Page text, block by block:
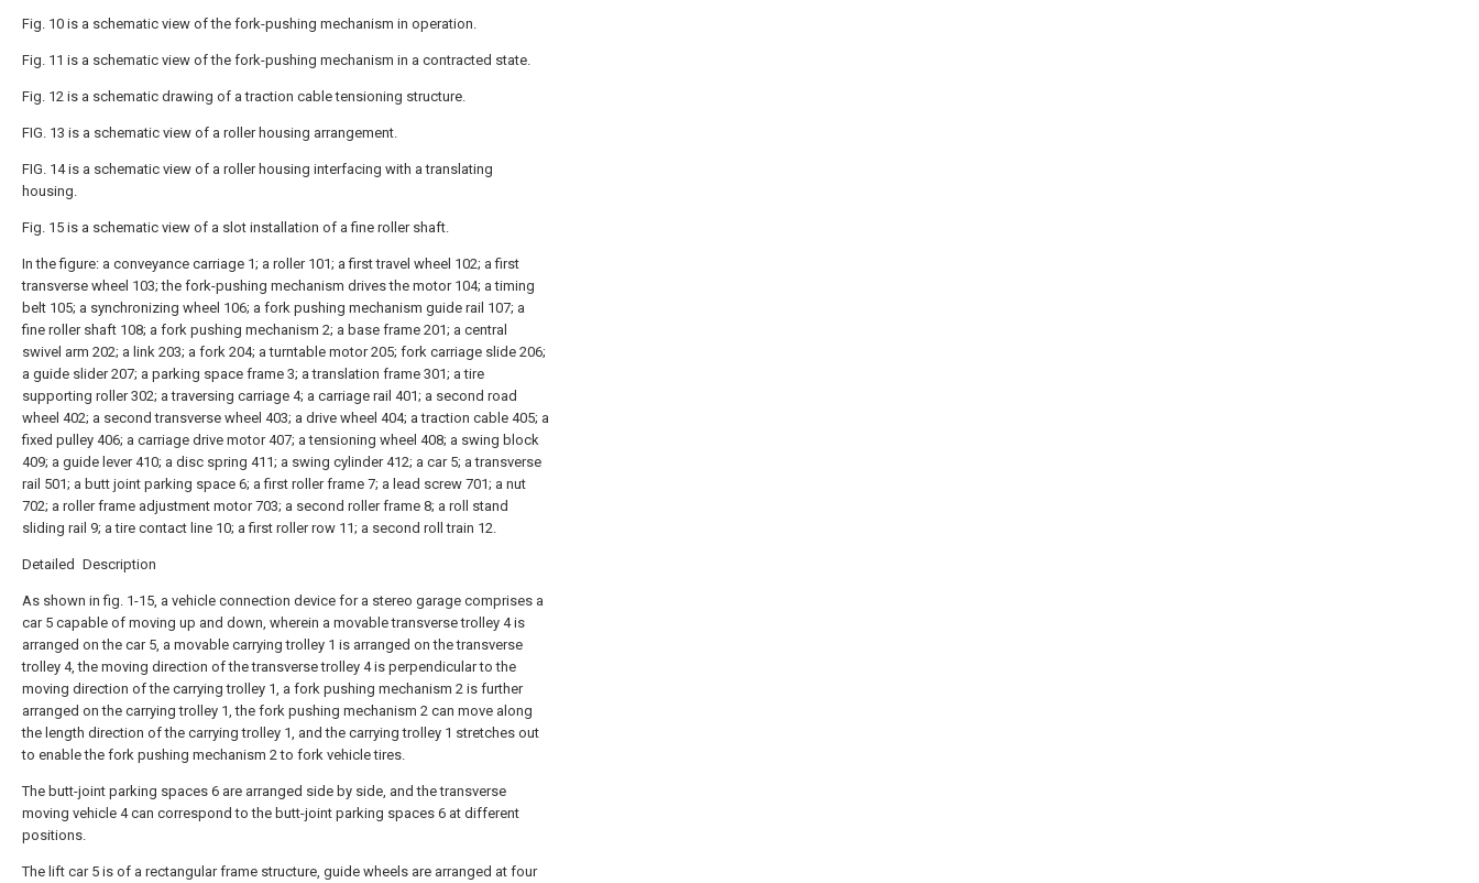
Fig. 10 is a schematic view of the fork-pushing mechanism in operation.
Fig. 11 is a schematic view of the fork-pushing mechanism in a contracted state.
Fig. 12 is a schematic drawing of a traction cable tensioning structure.
FIG. 13 is a schematic view of a roller housing arrangement.
FIG. 14 is a schematic view of a roller housing interfacing with a translating
housing.
Fig. 15 is a schematic view of a slot installation of a fine roller shaft.
In the figure: a conveyance carriage 1; a roller 101; a first travel wheel 102; a first
transverse wheel 103; the fork-pushing mechanism drives the motor 104; a timing
belt 105; a synchronizing wheel 106; a fork pushing mechanism guide rail 107; a
fine roller shaft 108; a fork pushing mechanism 2; a base frame 201; a central
swivel arm 202; a link 203; a fork 204; a turntable motor 205; fork carriage slide 206;
a guide slider 207; a parking space frame 3; a translation frame 301; a tire
supporting roller 302; a traversing carriage 4; a carriage rail 401; a second road
wheel 402; a second transverse wheel 403; a drive wheel 404; a traction cable 405; a
fixed pulley 406; a carriage drive motor 407; a tensioning wheel 408; a swing block
409; a guide lever 410; a disc spring 411; a swing cylinder 412; a car 5; a transverse
rail 501; a butt joint parking space 6; a first roller frame 7; a lead screw 701; a nut
702; a roller frame adjustment motor 703; a second roller frame 8; a roll stand
sliding rail 9; a tire contact line 10; a first roller row 11; a second roll train 12.
Detailed Description
As shown in fig. 1-15, a vehicle connection device for a stereo garage comprises a
car 5 capable of moving up and down, wherein a movable transverse trolley 4 is
arranged on the car 5, a movable carrying trolley 1 is arranged on the transverse
trolley 4, the moving direction of the transverse trolley 4 is perpendicular to the
moving direction of the carrying trolley 1, a fork pushing mechanism 2 is further
arranged on the carrying trolley 1, the fork pushing mechanism 2 can move along
the length direction of the carrying trolley 1, and the carrying trolley 1 stretches out
to enable the fork pushing mechanism 2 to fork vehicle tires.
The butt-joint parking spaces 6 are arranged side by side, and the transverse
moving vehicle 4 can correspond to the butt-joint parking spaces 6 at different
positions.
The lift car 5 is of a rectangular frame structure, guide wheels are arranged at four